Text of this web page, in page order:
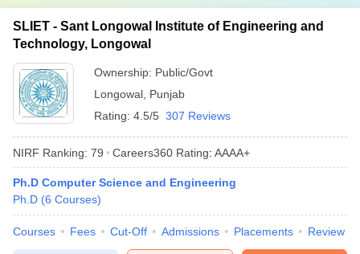
SLIET - Sant Longowal Institute of Engineering and
Technology, Longowal
Ownership: Public/Govt
Longowal Punjab
Rating: 4.5/5 307 Reviews
NIRF Ranking: 79 Careers360 Rating: AAAA+
Ph.D Computer Science and Engineering
Ph.D (6 Courses)
Courses Fees Cut-Off Admissions Placements Review